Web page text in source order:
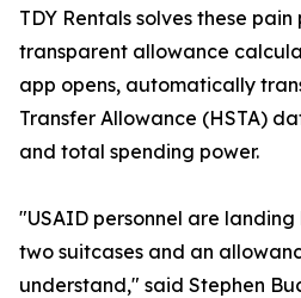
TDY Rentals solves these
transparent allowance
app opens, automatically
Transfer Allowance (HSTA)
and total spending power.
"USAID personnel are landing
two suitcases and an
understand," said Stephen